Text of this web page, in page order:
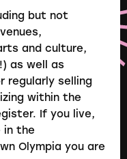
but not
and culture,
as well as
regularly selling
within the
If you live,
in the
Olympia you are